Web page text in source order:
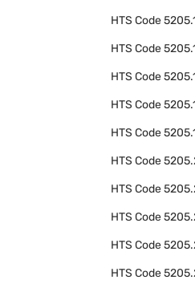
HTS Code
HTS Code
HTS Code
HTS Code
HTS Code
HTS Code
HTS Code
HTS Code
HTS Code
HTS Code